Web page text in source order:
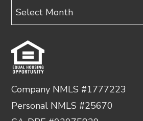
Archives
Company NMLS #1777223
Personal NMLS #25670